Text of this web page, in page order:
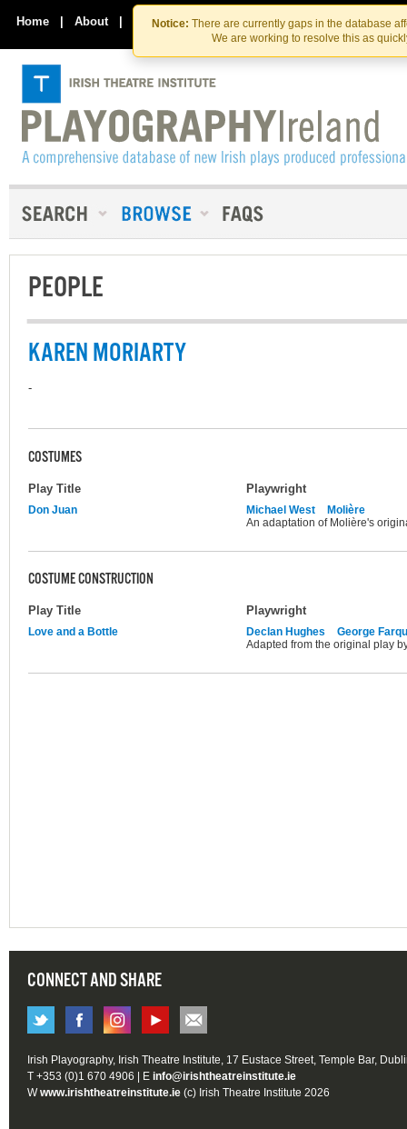
Skip
to
the
content
Skip
to
content
Notice: There are currently gaps in the database
We are working to resolve this as
Home | About | Contact Us
PEOPLE
KAREN MORIARTY
-
COSTUMES
Play Title Playwright
Don Juan Michael West
Molière
An adaptation of Molière's
COSTUME CONSTRUCTION
Play Title Playwright
Love and a Bottle Declan Hughes
George
Adapted from the original play
CONNECT AND SHARE
Irish Playography, Irish Theatre Institute, 17 Eustace Street, Temple Bar,
T +353 (0)1 670 4906 | E info@irishtheatreinstitute.ie
Wwww.irishtheatreinstitute.ie (c) Irish Theatre Institute 2026